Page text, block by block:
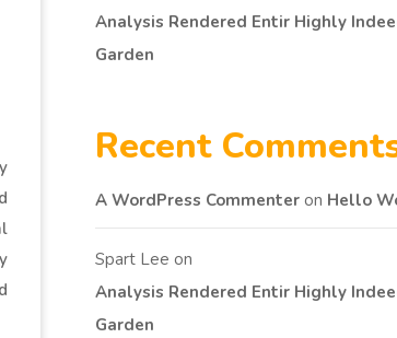
Analysis Rendered Entir Highly
Garden
Recent
A WordPress Commenter on Hello
Spart Lee on
Analysis Rendered Entir Highly
Garden